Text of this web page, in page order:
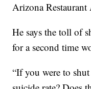
Arizona Restaurant
He says the toll of
for a second time
“If you were to